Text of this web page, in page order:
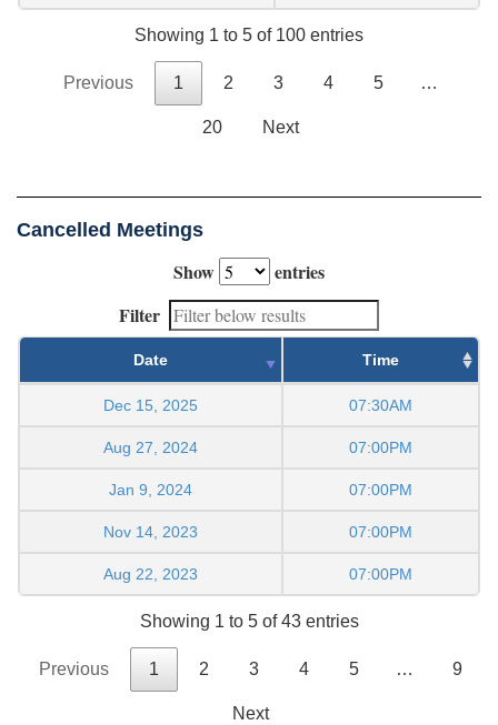
Showing 1 to 5 of 100 entries
Previous 1 2 3 4 5 …
20 Next
Cancelled Meetings
Show
entries
Filter
Date Time
Dec 15, 2025 07:30AM
Aug 27, 2024 07:00PM
Jan 9, 2024 07:00PM
Nov 14, 2023 07:00PM
Aug 22, 2023 07:00PM
Showing 1 to 5 of 43 entries
Previous 1 2 3 4 5 … 9
Next